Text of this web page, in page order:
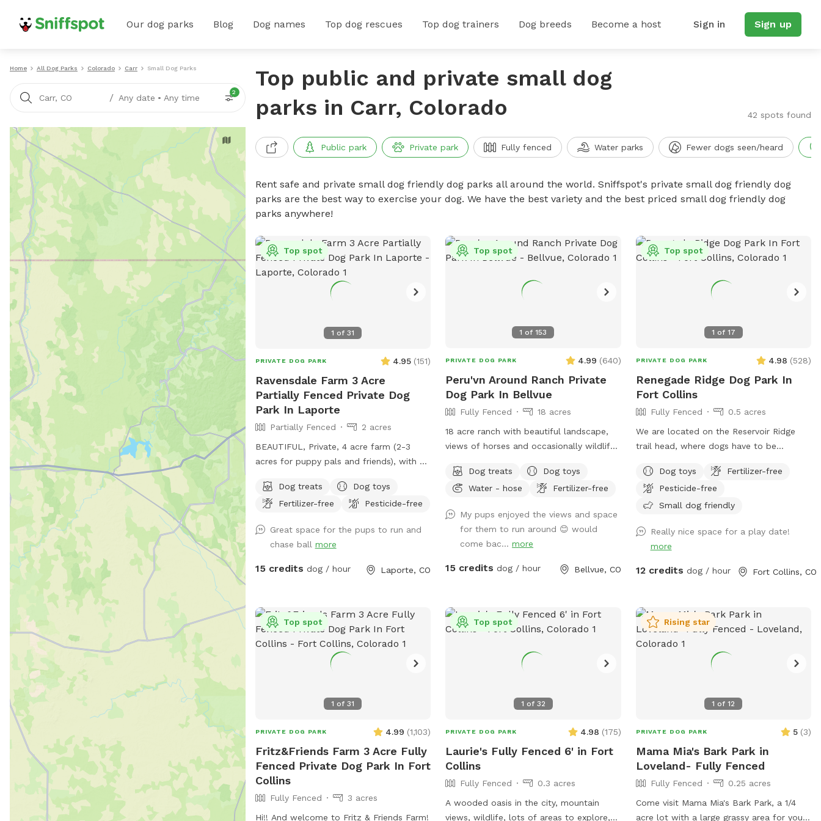
Our dog parks Blog Dog names Top dog rescues Top dog trainers Dog breeds Become a host Sign in Sign up
Home All Dog Parks Colorado Carr Small Dog Parks
Carr, CO / Any date • Any time
2
Top public and private small dog
parks in Carr, Colorado
42 spots found
Public park Private park Fully fenced Water parks Fewer dogs seen/heard
Rent safe and private small dog friendly dog parks all around the world. Sniffspot's private small dog friendly dog
parks are the best way to exercise your dog. We have the best variety and the best priced small dog friendly dog
parks anywhere!
1 of31
Top spot
PRIVATE DOG PARK 4.95 (151)
Ravensdale Farm 3 Acre
Partially Fenced Private Dog
Park In Laporte
Partially Fenced
2 acres
BEAUTIFUL, Private, 4 acre farm (2-3
acres for puppy pals and friends), with a
can take a drink and cool down, run, and
play....FREE Frisbee golf course for your
place!
Dog treats
Dog toys
Fertilizer-free
Pesticide-free
Great space for the pups to run and
chase ball more
15 credits dog / hour Laporte, CO
1 of153
Top spot
PRIVATE DOG PARK 4.99 (640)
Peru'vn Around Ranch Private
Dog Park In Bellvue
Fully Fenced
18 acres
18 acre ranch with beautiful landscape,
views of horses and occasionally wildlife
fully fenced for sniffspot reservations.
You are welcome to pet the horses but
dogs to growl or charge the horses (even
though they are behind fences). All the
horses are calm and easy around dogs,
which we need it to stay that way.
water restrictions and costs. This is so
we do not need to increase the sniffspot
roughly 10 acres with mowed paths for
walking. You are welcome to walk thru
non sniffspot hours so there will be
it and others not. Most dogs process
horse poop very well and many vets will
tell you it’s good for their gut. There are
random balls and toys in the field for
use, water is available and if we are
home during your visit should the
Dog treats
Dog toys
Water - hose
Fertilizer-free
My pups enjoyed the views and space
for them to run around 😊 would
come bac...more
15 credits dog / hour Bellvue, CO
1 of 17
Top spot
PRIVATE DOG PARK 4.98 (528)
Renegade Ridge Dog Park In
Fort Collins
Fully Fenced
0.5 acres
We are located on the Reservoir Ridge
trail head, where dogs have to be
your furry friends like a little run in our
enclosed area off leash. We welcome
trainers and and dog sitters.
Dog toys
Fertilizer-free
Pesticide-free
Small dog friendly
Really nice space for a play date!
more
12 credits dog / hour Fort Collins, CO
1 of31
Top spot
PRIVATE DOG PARK 4.99 (1,103)
Fritz&Friends Farm 3 Acre Fully
Fenced Private Dog Park In Fort
Collins
Fully Fenced
3 acres
Hi!! And welcome to Fritz & Friends Farm!
1 of 32
Top spot
PRIVATE DOG PARK 4.98 (175)
Laurie's Fully Fenced 6' in Fort
Collins
Fully Fenced
0.3 acres
A wooded oasis in the city, mountain
views, wildlife, lots of areas to explore,
1 of12
Rising star
PRIVATE DOG PARK 5 (3)
Mama Mia's Bark Park in
Loveland- Fully Fenced
Fully Fenced
0.25 acres
Come visit Mama Mia's Bark Park, a 1/4
acre lot with a large grassy area for your